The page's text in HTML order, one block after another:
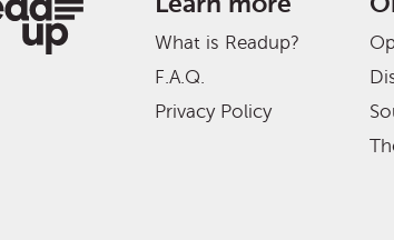
What is Readup?
F.A.Q.
Privacy Policy